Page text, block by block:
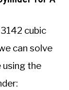
cubic
can solve
the